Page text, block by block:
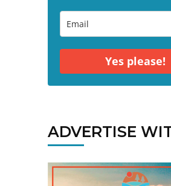
Yes please!
ADVERTISE